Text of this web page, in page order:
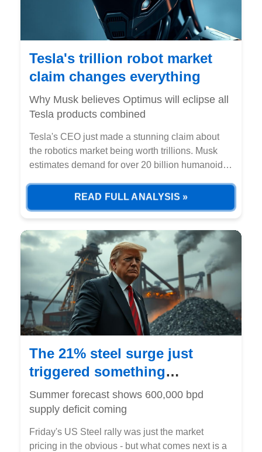
Tesla's trillion robot market
claim changes everything
Why Musk believes Optimus will eclipse all
Tesla products combined
Tesla's CEO just made a stunning claim about
the robotics market being worth trillions. Musk
estimates demand for over 20 billion humanoid
industrial use cases.READ FULL ANALYSIS »
The 21% steel surge just
triggered something
unstoppable
Summer forecast shows 600,000 bpd
supply deficit coming
Friday's US Steel rally was just the market
pricing in the obvious - but what comes next is a